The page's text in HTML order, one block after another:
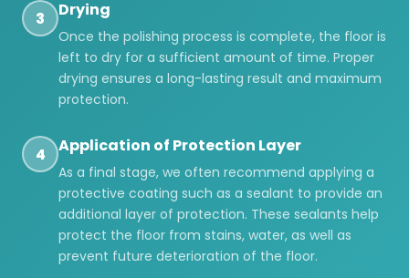
3 Drying
Once the polishing process is complete, the floor is
left to dry for a sufficient amount of time. Proper
drying ensures a long-lasting result and maximum
protection.
4 Application of Protection Layer
As a final stage, we often recommend applying a
protective coating such as a sealant to provide an
additional layer of protection. These sealants help
protect the floor from stains, water, as well as
prevent future deterioration of the floor.